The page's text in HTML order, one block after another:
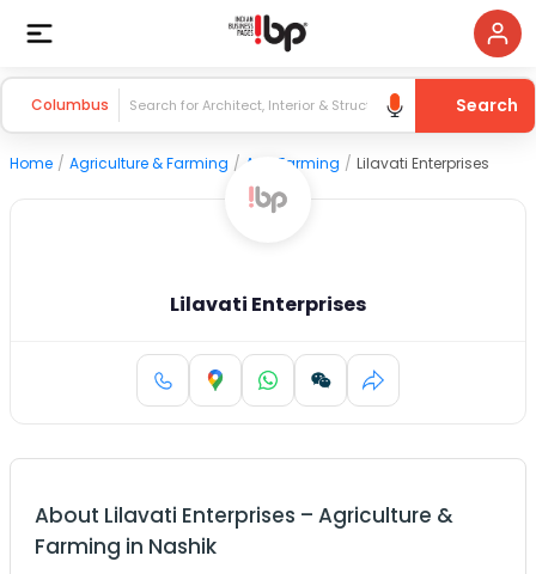
Columbus Search
Home / Agriculture & Farming / Agri Farming / Lilavati Enterprises
Lilavati Enterprises
About Lilavati Enterprises – Agriculture &
Farming in Nashik